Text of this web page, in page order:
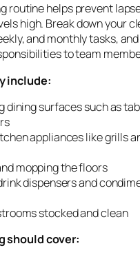
routine helps prevent
high. Break down your
and monthly tasks, and
to team
include:
dining surfaces such as
appliances like grills
mopping the floors
dispensers and
stocked and clean
should cover: